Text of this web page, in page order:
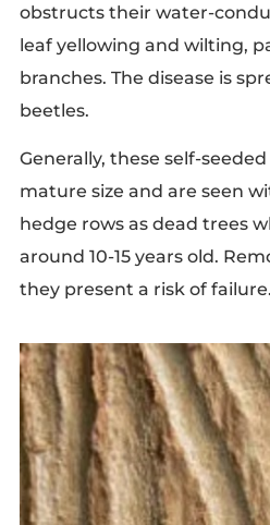
obstructs their water-
leaf yellowing and wilting,
branches. The disease is
beetles.
Generally, these self-
mature size and are seen
hedge rows as dead trees
around 10-15 years old.
they present a risk of failure.